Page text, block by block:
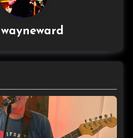
wayneward